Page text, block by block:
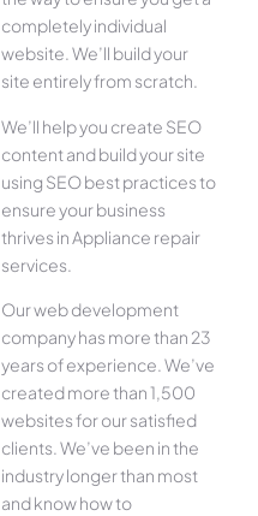
completely individual
website. We’ll build your
site entirely from scratch.
We’ll help you create SEO
content and build your site
using SEO best practices to
ensure your business
thrives in Appliance repair
services.
Our web development
company has more than 23
years of experience. We’ve
created more than 1,500
websites for our satisfied
clients. We’ve been in the
industry longer than most
and know how to